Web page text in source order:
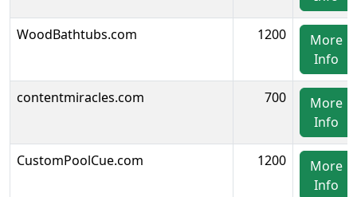
WoodBathtubs.com 1200
More
Info
contentmiracles.com 700
More
Info
CustomPoolCue.com 1200
More
Info